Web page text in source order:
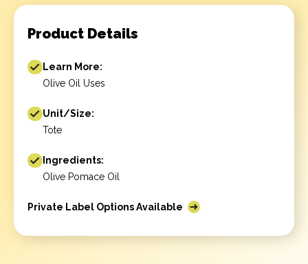
Product Details
Learn More:
Olive Oil Uses
Unit/Size:
Tote
Ingredients:
Olive Pomace Oil
Private Label Options Available